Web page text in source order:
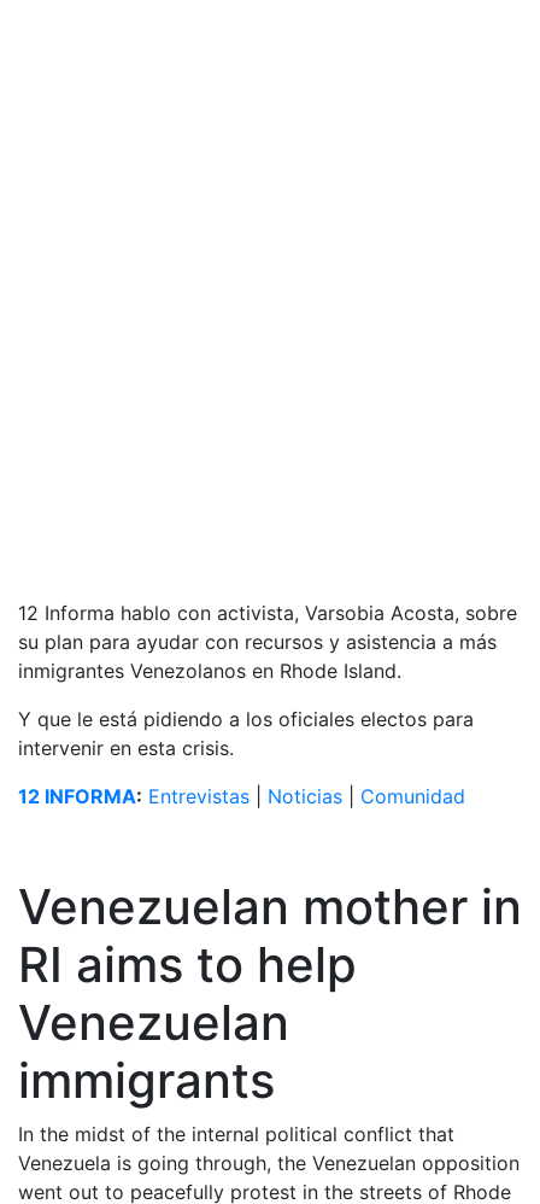
12 Informa hablo con activista, Varsobia Acosta, sobre
su plan para ayudar con recursos y asistencia a más
inmigrantes Venezolanos en Rhode Island.
Y que le está pidiendo a los oficiales electos para
intervenir en esta crisis.
12 INFORMA: Entrevistas Noticias Comunidad
Venezuelan mother in
RI aims to help
Venezuelan
immigrants
In the midst of the internal political conflict that
Venezuela is going through, the Venezuelan opposition
went out to peacefully protest in the streets of Rhode